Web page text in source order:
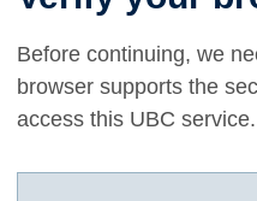
Before continuing, we
browser supports the
access this UBC service.